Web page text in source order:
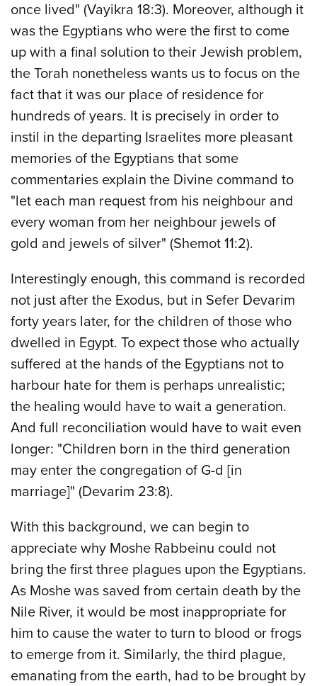
once lived" (Vayikra 18:3). Moreover, although it
was the Egyptians who were the first to come
up with a final solution to their Jewish problem,
the Torah nonetheless wants us to focus on the
fact that it was our place of residence for
hundreds of years. It is precisely in order to
instil in the departing Israelites more pleasant
memories of the Egyptians that some
commentaries explain the Divine command to
"let each man request from his neighbour and
every woman from her neighbour jewels of
gold and jewels of silver" (Shemot 11:2).
Interestingly enough, this command is recorded
not just after the Exodus, but in Sefer Devarim
forty years later, for the children of those who
dwelled in Egypt. To expect those who actually
suffered at the hands of the Egyptians not to
harbour hate for them is perhaps unrealistic;
the healing would have to wait a generation.
And full reconciliation would have to wait even
longer: "Children born in the third generation
may enter the congregation of G-d [in
marriage]" (Devarim 23:8).
With this background, we can begin to
appreciate why Moshe Rabbeinu could not
bring the first three plagues upon the Egyptians.
As Moshe was saved from certain death by the
Nile River, it would be most inappropriate for
him to cause the water to turn to blood or frogs
to emerge from it. Similarly, the third plague,
emanating from the earth, had to be brought by